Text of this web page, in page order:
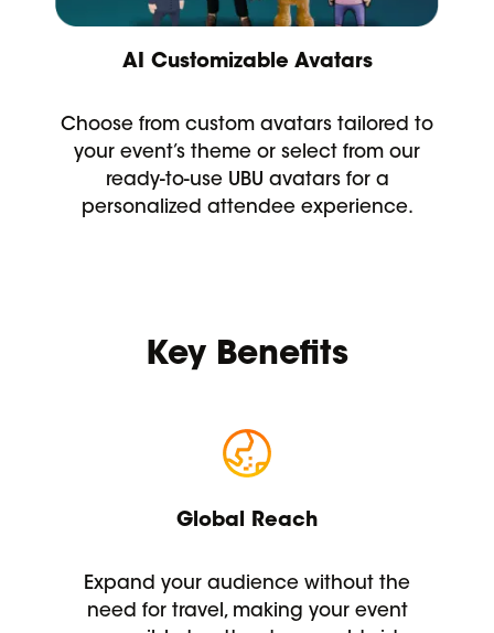
AI Customizable Avatars
Choose from custom avatars tailored to
your event’s theme or select from our
ready-to-use UBU avatars for a
personalized attendee experience.
Key Benefits
Global Reach
Expand your audience without the
need for travel, making your event